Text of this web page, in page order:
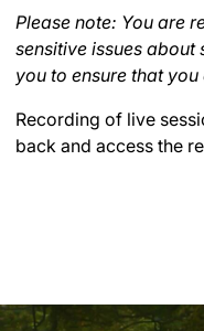
Please note: You are
sensitive issues
you to ensure that
Recording of live
back and access the